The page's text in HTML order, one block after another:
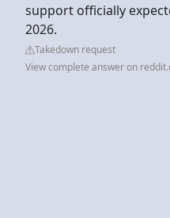
support officially
2026.
Takedown request
View complete answer on